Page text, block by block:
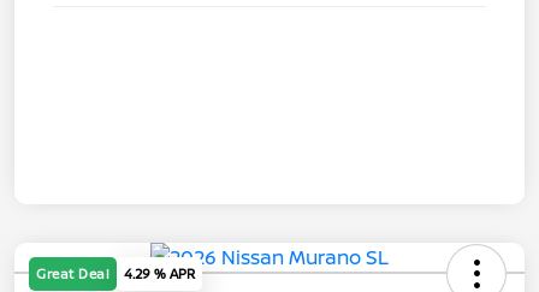
Great Deal 4.29 % APR